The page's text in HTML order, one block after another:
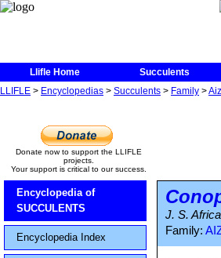
Llifle Home Succulents
LLIFLE > Encyclopedias > Succulents > Family >
Donate now to support the LLIFLE
projects.
Your support is critical to our success.
Encyclopedia of
SUCCULENTS
Encyclopedia Index
J. S.
Family: